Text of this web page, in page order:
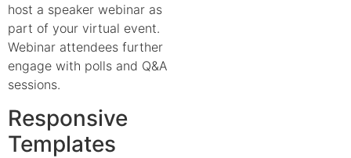
host a speaker webinar as
part of your virtual event.
Webinar attendees further
engage with polls and Q&A
sessions.
Responsive
Templates